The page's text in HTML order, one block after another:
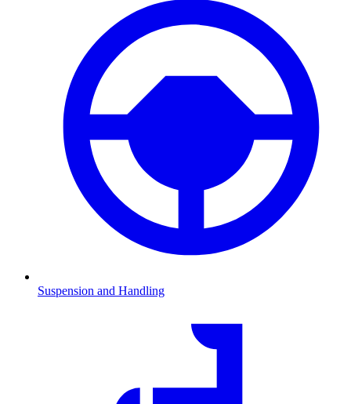
Suspension and Handling